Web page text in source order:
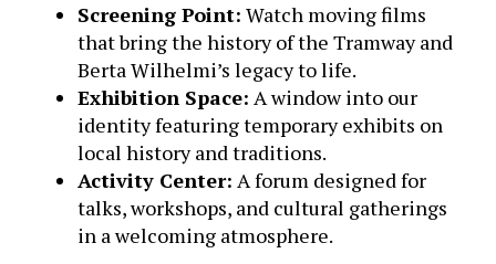
Screening Point: Watch moving films
that bring the history of the Tramway and
Berta Wilhelmi’s legacy to life.
Exhibition Space: A window into our
identity featuring temporary exhibits on
local history and traditions.
Activity Center: A forum designed for
talks, workshops, and cultural gatherings
in a welcoming atmosphere.